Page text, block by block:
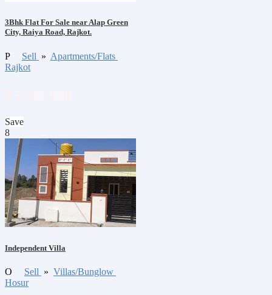
3Bhk Flat For Sale near Alap Green
City, Raiya Road, Rajkot.
P Sell » Apartments/Flats
Rajkot
Save
8
Independent Villa
O Sell » Villas/Bunglow
Hosur